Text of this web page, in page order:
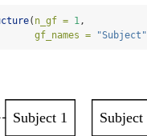
( n_gf = 1,
gf_names =
"Subject"
Subject 1 Subject